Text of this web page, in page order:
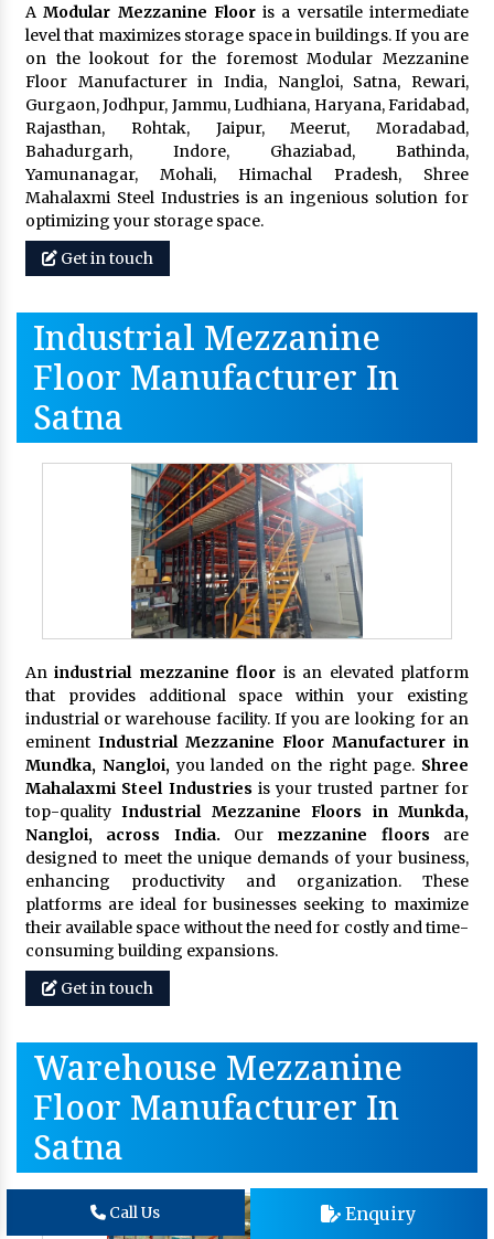
AModular Mezzanine Flooris a versatile intermediate
level that maximizes storage space in buildings. If you are
on the lookout for the foremost Modular Mezzanine
Floor Manufacturer in India, Nangloi, Satna, Rewari,
Gurgaon, Jodhpur, Jammu, Ludhiana, Haryana, Faridabad,
Rajasthan, Rohtak, Jaipur, Meerut, Moradabad,
Bahadurgarh, Indore, Ghaziabad, Bathinda,
Yamunanagar, Mohali, Himachal Pradesh, Shree
Mahalaxmi Steel Industries is an ingenious solution for
optimizing your storage space.
Get in touch
Industrial Mezzanine
Floor Manufacturer In
Satna
Anindustrial mezzanine floor is an elevated platform
that provides additional space within your existing
industrial or warehouse facility. If you are looking for an
eminent Industrial Mezzanine Floor Manufacturer in
Mundka, Nangloi, you landed on the right page. Shree
Mahalaxmi Steel Industries is your trusted partner for
top-qualityIndustrial Mezzanine Floors in Munkda,
Nangloi, across India. Our mezzanine floors are
designed to meet the unique demands of your business,
enhancing productivity and organization. These
platforms are ideal for businesses seeking to maximize
their available space without the need for costly and time-
consuming building expansions.
Get in touch
Warehouse Mezzanine
Floor Manufacturer In
Satna
Call Us Enquiry